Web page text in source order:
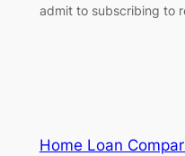
admit to subscribing to
Home Loan